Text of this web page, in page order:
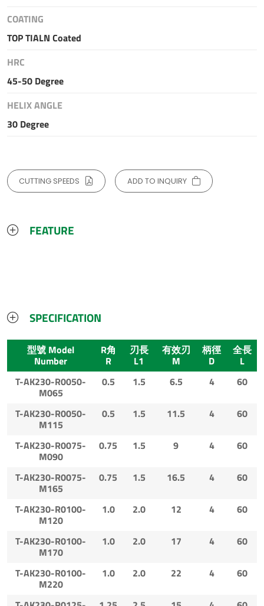
COATING
TOP TIALN Coated
HRC
45-50 Degree
HELIX ANGLE
30 Degree
CUTTING SPEEDS ADD TO INQUIRY
FEATURE
SPECIFICATION
型號 Model
Number
R角
R
刃長
L1
有效刃
M
柄徑
D
全長
L
T-AK230-R0050-
M065
0.5 1.5 6.5 4 60
T-AK230-R0050-
M115
0.5 1.5 11.5 4 60
T-AK230-R0075-
M090
0.75 1.5 9 4 60
T-AK230-R0075-
M165
0.75 1.5 16.5 4 60
T-AK230-R0100-
M120
1.0 2.0 12 4 60
T-AK230-R0100-
M170
1.0 2.0 17 4 60
T-AK230-R0100-
M220
1.0 2.0 22 4 60